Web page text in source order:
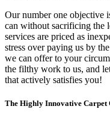
Our number one objective
can without sacrificing the
services are priced as
stress over paying us by
we can offer to your
the filthy work to us, and
that actively satisfies you!
The Highly Innovative Carpet